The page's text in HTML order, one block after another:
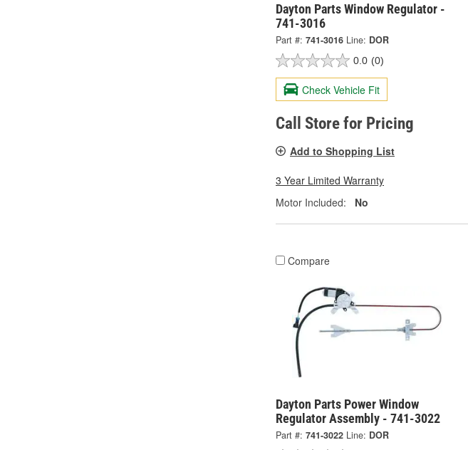
Dayton Parts Window Regulator -
741-3016
Part #: 741-3016 Line: DOR
0.0 (0)
Check Vehicle Fit
Call Store for Pricing
Add to Shopping List
3 Year Limited Warranty
Motor Included:
No
Compare
Dayton Parts Power Window
Regulator Assembly - 741-3022
Part #: 741-3022 Line: DOR